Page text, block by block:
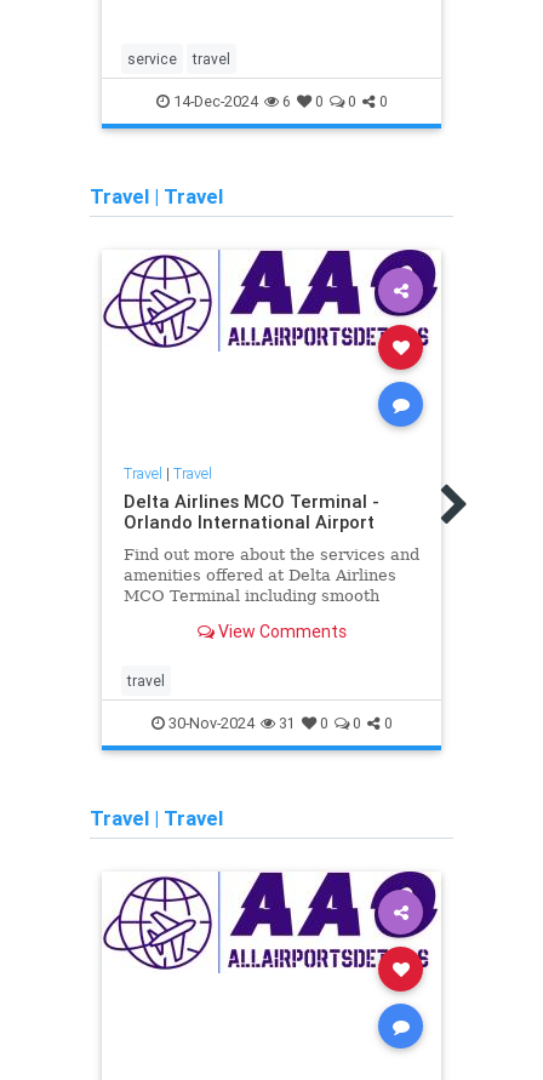
service travel
14-Dec-2024 6 0 0 0
Travel | Travel
Travel | Travel
Delta Airlines MCO Terminal -
Orlando International Airport
Find out more about the services and
amenities offered at Delta Airlines
MCO Terminal including smooth
for unflustered travel.
View Comments
travel
30-Nov-2024 31 0 0 0
Travel | Travel